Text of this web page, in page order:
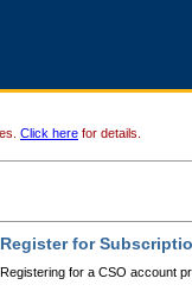
Click here for details.
Register for
Registering for a CSO account